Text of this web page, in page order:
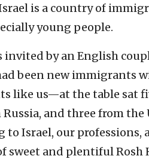
is a country of
young people.
invited by an English
been new immigrants
like us—at the table sat
and three from the
to Israel, our professions,
sweet and plentiful Rosh